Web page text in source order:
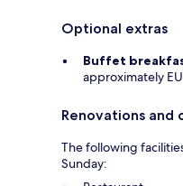
Optional extras
Buffet
approximately
Renovations and
The following
Sunday: